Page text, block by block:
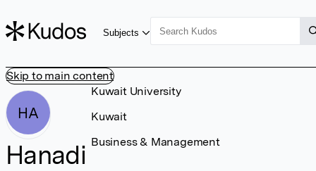
Skip to main content
Subjects
HA
Hanadi
Kuwait University
Kuwait
Business & Management